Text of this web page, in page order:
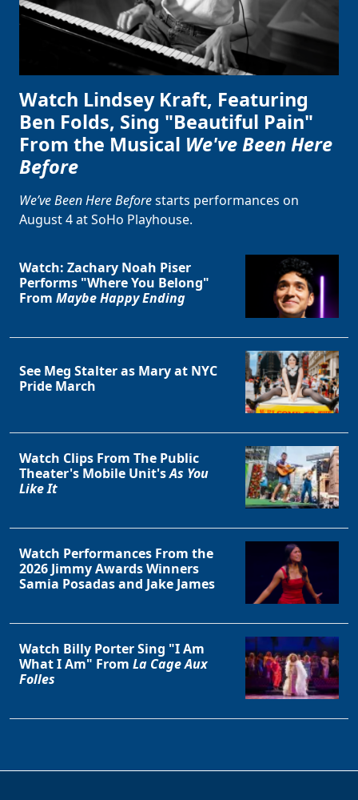
Watch Lindsey Kraft, Featuring
Ben Folds, Sing "Beautiful Pain"
From the Musical We've Been Here
Before
We’ve Been Here Beforestarts performances on
August 4 at SoHo Playhouse.
Watch: Zachary Noah Piser
Performs "Where You Belong"
From Maybe Happy Ending
See Meg Stalter as Mary at NYC
Pride March
Watch Clips From The Public
Theater's Mobile Unit'sAs You
Like It
Watch Performances From the
2026 Jimmy Awards Winners
Samia Posadas and Jake James
Watch Billy Porter Sing "I Am
What I Am" From La Cage Aux
Folles